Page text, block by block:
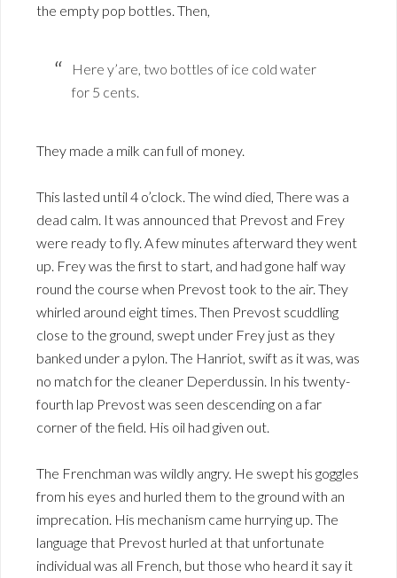
the empty pop bottles. Then,
Here y’are, two bottles of ice cold water
for 5 cents.
They made a milk can full of money.
This lasted until 4 o’clock. The wind died, There was a
dead calm. It was announced that Prevost and Frey
were ready to fly. A few minutes afterward they went
up. Frey was the first to start, and had gone half way
round the course when Prevost took to the air. They
whirled around eight times. Then Prevost scuddling
close to the ground, swept under Frey just as they
banked under a pylon. The Hanriot, swift as it was, was
no match for the cleaner Deperdussin. In his twenty-
fourth lap Prevost was seen descending on a far
corner of the field. His oil had given out.
The Frenchman was wildly angry. He swept his goggles
from his eyes and hurled them to the ground with an
imprecation. His mechanism came hurrying up. The
language that Prevost hurled at that unfortunate
individual was all French, but those who heard it say it